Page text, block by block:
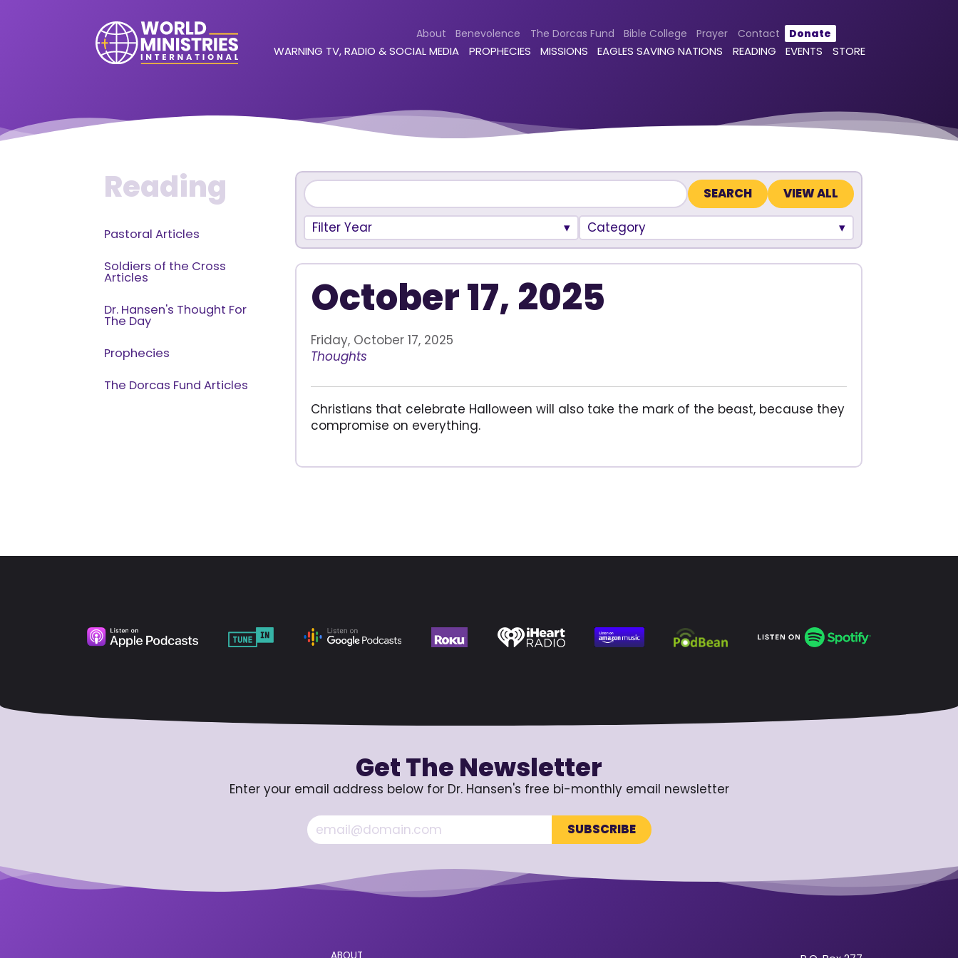
About Benevolence The Dorcas Fund Bible College Prayer Contact Donate
WARNING TV, RADIO & SOCIAL MEDIA PROPHECIES MISSIONS EAGLES SAVING NATIONS READING EVENTS STORE
Reading
Pastoral Articles
Soldiers of the Cross
Articles
Dr. Hansen's Thought For
The Day
Prophecies
The Dorcas Fund Articles
VIEW ALL
Filter Year Category
October 17, 2025
Friday, October 17, 2025
Thoughts
Christians that celebrate Halloween will also take the mark of the beast, because they
compromise on everything.
Get The Newsletter
Enter your email address below for Dr. Hansen's free bi-monthly email newsletter